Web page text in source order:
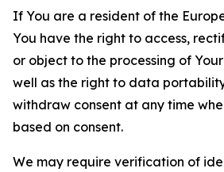
If You are a resident of the
You have the right to access,
or object to the processing of
well as the right to data
withdraw consent at any time
based on consent.
We may require verification of